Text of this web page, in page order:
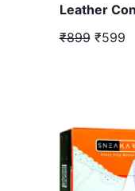
Leather
₹899 ₹599